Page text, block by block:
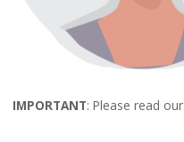
IMPORTANT: Please read our